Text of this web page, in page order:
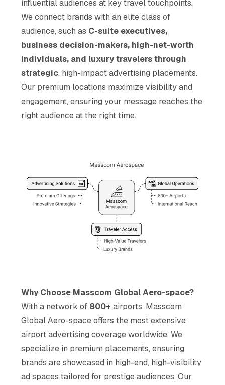
influential audiences at key travel touchpoints.
We connect brands with an elite class of
audience, such as C-suite executives,
business decision-makers, high-net-worth
individuals, and luxury travelers through
strategic, high-impact advertising placements.
Our premium locations maximize visibility and
engagement, ensuring your message reaches the
right audience at the right time.
Why Choose Masscom Global Aero-space?
With a network of 800+ airports, Masscom
Global Aero-space offers the most extensive
airport advertising coverage worldwide. We
specialize in premium placements, ensuring
brands are showcased in high-end, high-visibility
ad spaces tailored for prestige audiences. Our